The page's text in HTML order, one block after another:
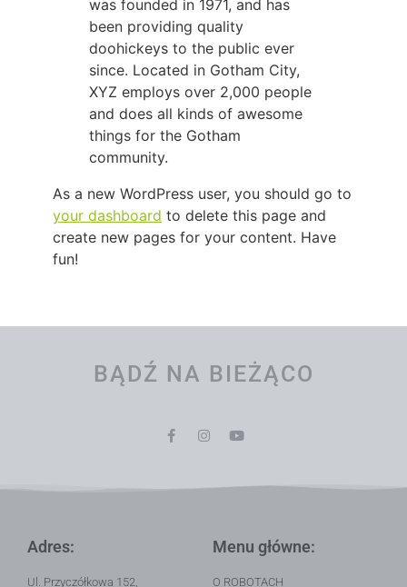
was founded in 1971, and has
been providing quality
doohickeys to the public ever
since. Located in Gotham City,
XYZ employs over 2,000 people
and does all kinds of awesome
things for the Gotham
community.
As a new WordPress user, you should go to
your dashboard to delete this page and
create new pages for your content. Have
fun!
BĄDŹ NA BIEŻĄCO
Adres:
Ul. Przyczółkowa 152,
Menu główne:
O ROBOTACH